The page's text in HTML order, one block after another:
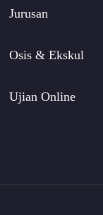
Jurusan
Osis & Ekskul
Ujian Online